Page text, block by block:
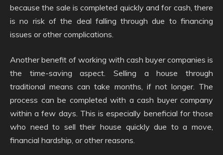
because the sale is completed quickly and for cash, there
is no risk of the deal falling through due to financing
issues or other complications.
Another benefit of working with cash buyer companies is
the time-saving aspect. Selling a house through
traditional means can take months, if not longer. The
process can be completed with a cash buyer company
within a few days. This is especially beneficial for those
who need to sell their house quickly due to a move,
financial hardship, or other reasons.